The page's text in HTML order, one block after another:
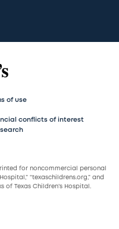
of use
conflicts of interest
for noncommercial personal
Hospital,” “texaschildrens.org,” and
of Texas Children’s Hospital.